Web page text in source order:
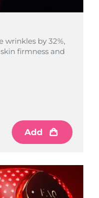
wrinkles by 32%,
firmness and
Add